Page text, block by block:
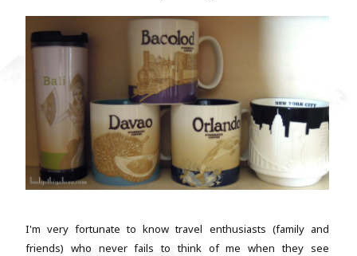
I'm very fortunate to know travel enthusiasts (family and
friends) who never fails to think of me when they see